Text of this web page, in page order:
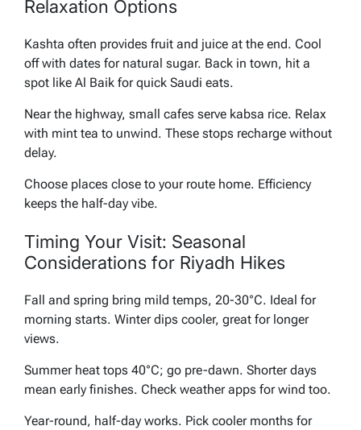
Relaxation Options
Kashta often provides fruit and juice at the end. Cool
off with dates for natural sugar. Back in town, hit a
spot like Al Baik for quick Saudi eats.
Near the highway, small cafes serve kabsa rice. Relax
with mint tea to unwind. These stops recharge without
delay.
Choose places close to your route home. Efficiency
keeps the half-day vibe.
Timing Your Visit: Seasonal
Considerations for Riyadh Hikes
Fall and spring bring mild temps, 20-30°C. Ideal for
morning starts. Winter dips cooler, great for longer
views.
Summer heat tops 40°C; go pre-dawn. Shorter days
mean early finishes. Check weather apps for wind too.
Year-round, half-day works. Pick cooler months for